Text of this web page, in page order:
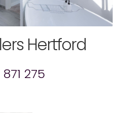
Hertford
275